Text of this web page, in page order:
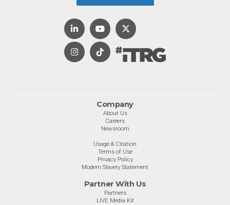
Company
About Us
Careers
Newsroom
Usage & Citation
Terms of Use
Privacy Policy
Modern Slavery Statement
Partner With Us
Partners
LIVE Media Kit